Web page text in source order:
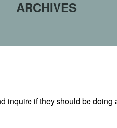
ARCHIVES
if they should be